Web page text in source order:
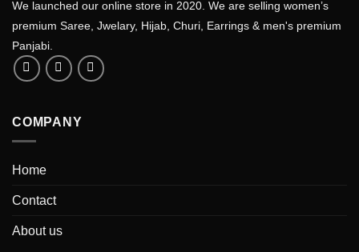
We launched our online store in 2020. We are selling women’s
premium Saree, Jwelary, Hijab, Churi, Earrings & men's premium
Panjabi.
COMPANY
Home
Contact
About us